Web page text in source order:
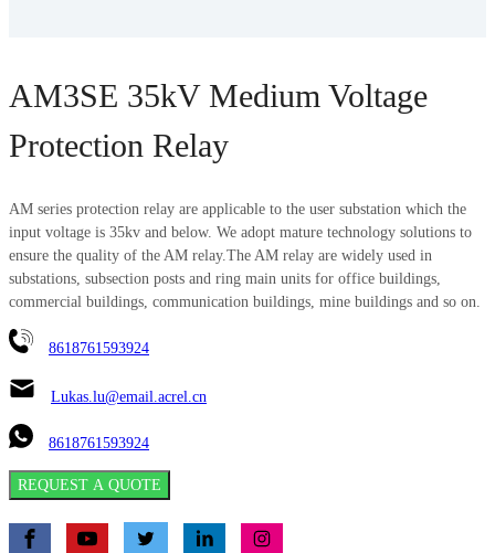
AM3SE 35kV Medium Voltage
Protection Relay
AM series protection relay are applicable to the user substation which the
input voltage is 35kv and below. We adopt mature technology solutions to
ensure the quality of the AM relay.The AM relay are widely used in
substations, subsection posts and ring main units for office buildings,
commercial buildings, communication buildings, mine buildings and so on.
8618761593924
Lukas.lu@email.acrel.cn
8618761593924
REQUEST A QUOTE